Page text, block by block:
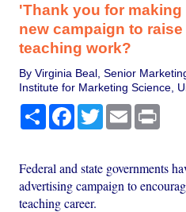
'Thank you for
new campaign to
teaching work?
By Virginia Beal, Senior
Institute for Marketing Science,
Share Facebook
TwitterEmail
Federal and state governments
advertising campaign to
teaching career.